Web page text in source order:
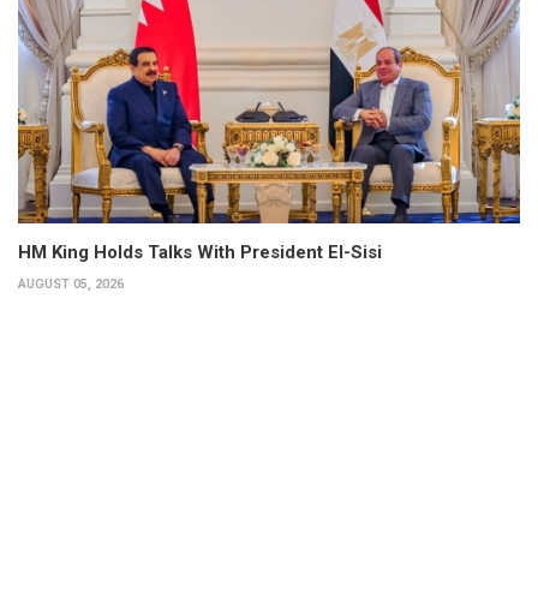
HM King Holds Talks With President El-Sisi
AUGUST 05, 2026